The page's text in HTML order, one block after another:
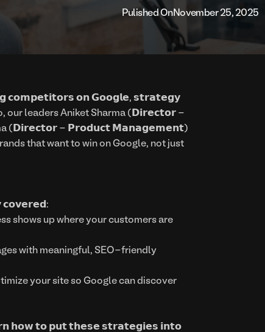
Pulished OnNovember 25, 2025
𝗰𝗼𝗺𝗽𝗲𝘁𝗶𝘁𝗼𝗿𝘀 𝗼𝗻 𝗚𝗼𝗼𝗴𝗹𝗲, 𝘀𝘁𝗿𝗮𝘁𝗲𝗴𝘆
our leaders Aniket Sharma (𝗗𝗶𝗿𝗲𝗰𝘁𝗼𝗿 -
(𝗗𝗶𝗿𝗲𝗰𝘁𝗼𝗿 - 𝗣𝗿𝗼𝗱𝘂𝗰𝘁 𝗠𝗮𝗻𝗮𝗴𝗲𝗺𝗲𝗻𝘁)
that want to win on Google, not just
𝗰𝗼𝘃𝗲𝗿𝗲𝗱:
shows up where your customers are
with meaningful, SEO-friendly
your site so Google can discover
𝗵𝗼𝘄 𝘁𝗼 𝗽𝘂𝘁 𝘁𝗵𝗲𝘀𝗲 𝘀𝘁𝗿𝗮𝘁𝗲𝗴𝗶𝗲𝘀 𝗶𝗻𝘁𝗼